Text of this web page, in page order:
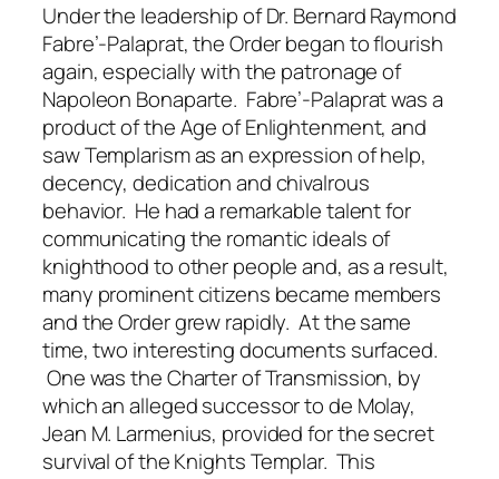
Under the leadership of Dr. Bernard Raymond
Fabre’-Palaprat, the Order began to flourish
again, especially with the patronage of
Napoleon Bonaparte. Fabre’-Palaprat was a
product of the Age of Enlightenment, and
saw Templarism as an expression of help,
decency, dedication and chivalrous
behavior. He had a remarkable talent for
communicating the romantic ideals of
knighthood to other people and, as a result,
many prominent citizens became members
and the Order grew rapidly. At the same
time, two interesting documents surfaced.
One was the Charter of Transmission, by
which an alleged successor to de Molay,
Jean M. Larmenius, provided for the secret
survival of the Knights Templar. This